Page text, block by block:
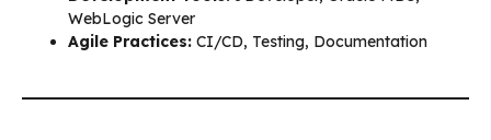
WebLogic Server
Agile Practices: CI/CD, Testing, Documentation